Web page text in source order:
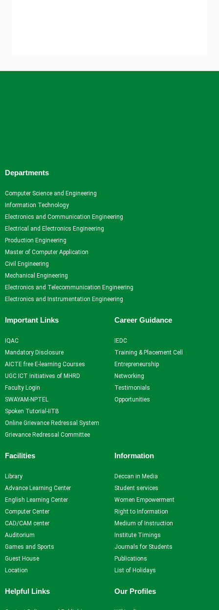
Departments
Computer Science and Engineering
Information Technology
Electronics and Communication Engineering
Electrical and Electronics Engineering
Production Engineering
Master of Computer Application
Civil Engineering
Mechanical Engineering
Electronics and Telecommunication Engineering
Electronics and Instrumentation Engineering
Important Links
IQAC
Mandatory Disclosure
AICTE free E-learning Courses
UGC ICT initiatives of MHRD
Faculty Login
SWAYAM-NPTEL
Spoken Tutorial-IITB
Online Grievance Redressal System
Grievance Redressal Committee
Career Guidance
IEDC
Training & Placement Cell
Entrepreneurship
Networking
Testimonials
Opportunities
Facilities
Library
Advance Learning Center
English Learning Center
Computer Center
CAD/CAM center
Auditorium
Games and Sports
Guest House
Location
Information
Deccan in Media
Student services
Women Empowerment
Right to Information
Medium of Instruction
Institute Timings
Journals for Students
Publications
List of Holidays
Helpful Links Our Profiles